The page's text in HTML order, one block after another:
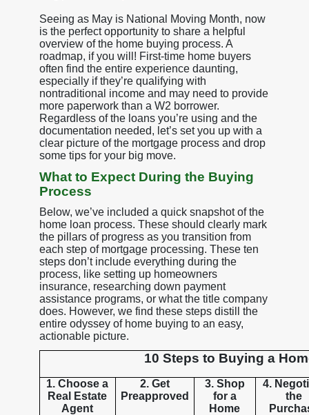
Seeing as May is National Moving Month, now
is the perfect opportunity to share a helpful
overview of the home buying process. A
roadmap, if you will! First-time home buyers
often find the entire experience daunting,
especially if they’re qualifying with
nontraditional income and may need to provide
more paperwork than a W2 borrower.
Regardless of the loans you’re using and the
documentation needed, let’s set you up with a
clear picture of the mortgage process and drop
some tips for your big move.
What to Expect During the Buying
Process
Below, we’ve included a quick snapshot of the
home loan process. These should clearly mark
the pillars of progress as you transition from
each step of mortgage processing. These ten
steps don’t include everything during the
process, like setting up homeowners
insurance, researching down payment
assistance programs, or what the title company
does. However, we find these steps distill the
entire odyssey of home buying to an easy,
actionable picture.
10 Steps to Buying a
1. Choose a
Real Estate
Agent
2. Get
Preapproved
3. Shop
for a
Home
4.
the